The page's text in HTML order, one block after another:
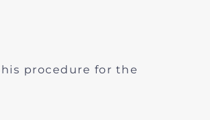
procedure for the